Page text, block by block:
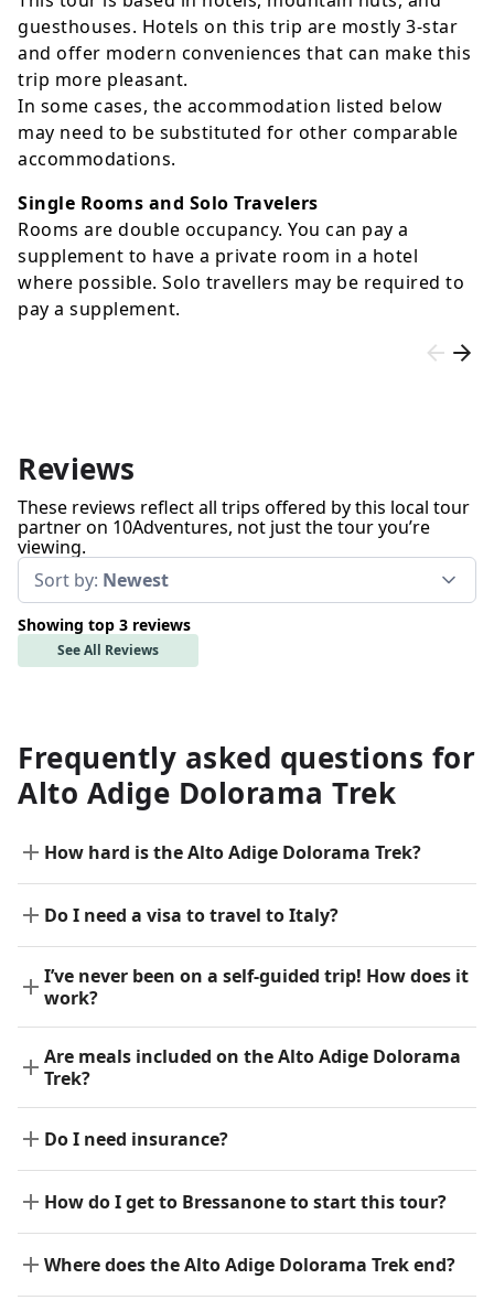
guesthouses. Hotels on this trip are mostly 3-star
and offer modern conveniences that can make this
trip more pleasant.
In some cases, the accommodation listed below
may need to be substituted for other comparable
accommodations.
Single Rooms and Solo Travelers
Rooms are double occupancy. You can pay a
supplement to have a private room in a hotel
where possible. Solo travellers may be required to
pay a supplement.
Reviews
These reviews reflect all trips offered by this local tour
partner on 10Adventures, not just the tour you’re
viewing.
Sort by: Newest
Showing top 3 reviews
See All Reviews
Frequently asked questions for
Alto Adige Dolorama Trek
How hard is the Alto Adige Dolorama Trek?
Do I need a visa to travel to Italy?
I’ve never been on a self-guided trip! How does it
work?
Are meals included on the Alto Adige Dolorama
Trek?
Do I need insurance?
How do I get to Bressanone to start this tour?
Where does the Alto Adige Dolorama Trek end?